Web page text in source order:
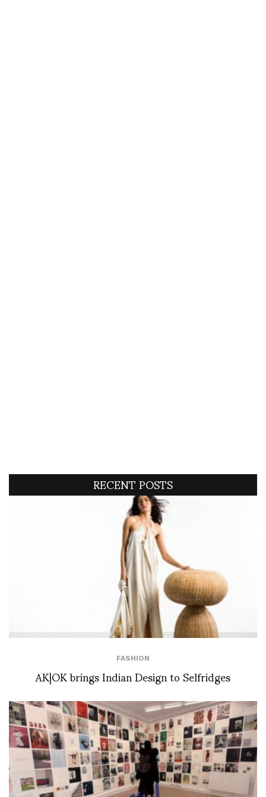
RECENT POSTS
FASHION
AK|OK brings Indian Design to Selfridges